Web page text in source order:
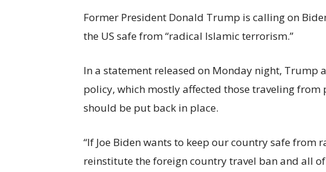
Former President Donald Trump is calling on
the US safe from “radical Islamic terrorism.”
In a statement released on Monday night, Trump
policy, which mostly affected those traveling
should be put back in place.
“If Joe Biden wants to keep our country safe
reinstitute the foreign country travel ban and all